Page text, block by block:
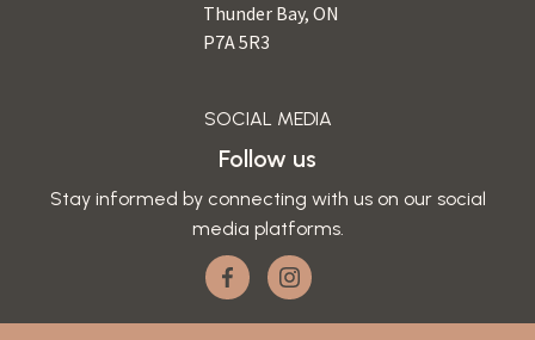
Thunder Bay, ON
P7A 5R3
SOCIAL MEDIA
Follow us
Stay informed by connecting with us on our social
media platforms.